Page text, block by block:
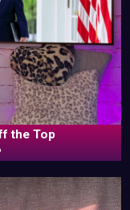
the Top